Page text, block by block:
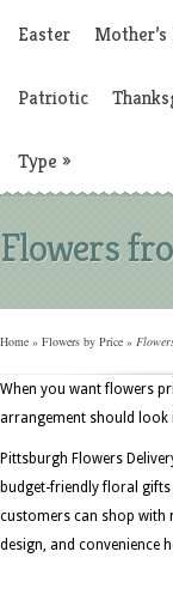
Easter Mother’s
Patriotic
Type »
Flowers
Home » Flowers by Price »
When you want flowers
arrangement should
Pittsburgh Flowers
budget-friendly floral
customers can shop with
design, and convenience